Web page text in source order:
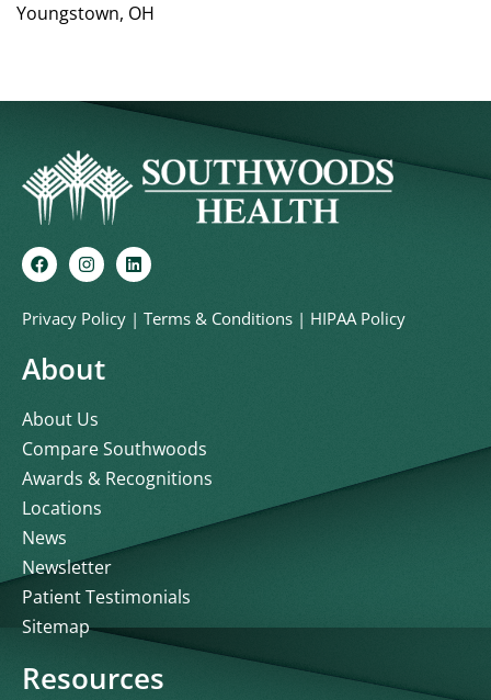
Youngstown, OH
Privacy Policy | Terms & Conditions | HIPAA Policy
About
About Us
Compare Southwoods
Awards & Recognitions
Locations
News
Newsletter
Patient Testimonials
Sitemap
Resources